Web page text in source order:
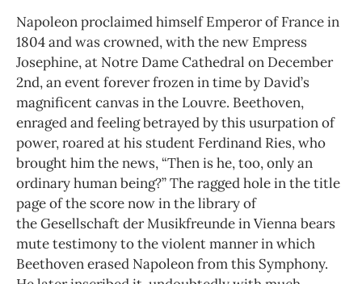
Napoleon proclaimed himself Emperor of France in
1804 and was crowned, with the new Empress
Josephine, at Notre Dame Cathedral on December
2nd, an event forever frozen in time by David’s
magnificent canvas in the Louvre. Beethoven,
enraged and feeling betrayed by this usurpation of
power, roared at his student Ferdinand Ries, who
brought him the news, “Then is he, too, only an
ordinary human being?” The ragged hole in the title
page of the score now in the library of
the Gesellschaft der Musikfreunde in Vienna bears
mute testimony to the violent manner in which
Beethoven erased Napoleon from this Symphony.